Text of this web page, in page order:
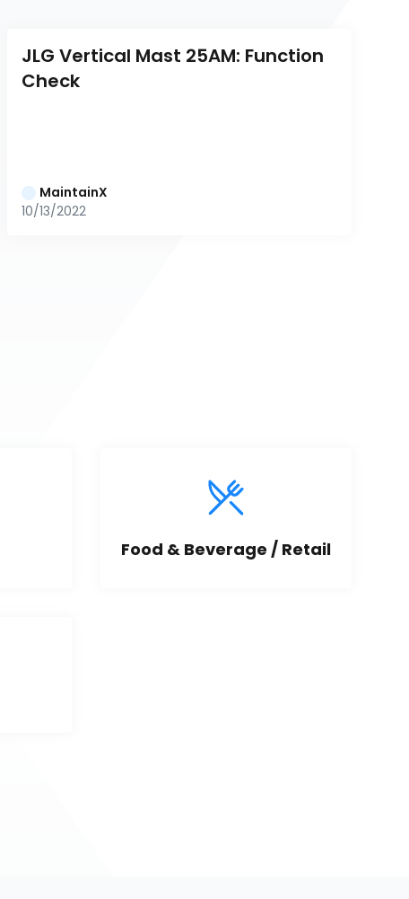
JLG Vertical Mast 25AM: Function
Check
MaintainX
10/13/2022
Food & Beverage / Retail